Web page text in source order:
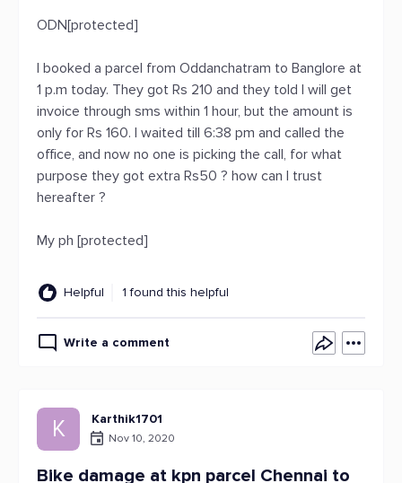
ODN[protected]
I booked a parcel from Oddanchatram to Banglore at
1 p.m today. They got Rs 210 and they told I will get
invoice through sms within 1 hour, but the amount is
only for Rs 160. I waited till 6:38 pm and called the
office, and now no one is picking the call, for what
purpose they got extra Rs50 ? how can I trust
hereafter ?
My ph [protected]
Helpful 1 found this helpful
Write a comment
K Karthik1701
Nov 10, 2020
Bike damage at kpn parcel Chennai to